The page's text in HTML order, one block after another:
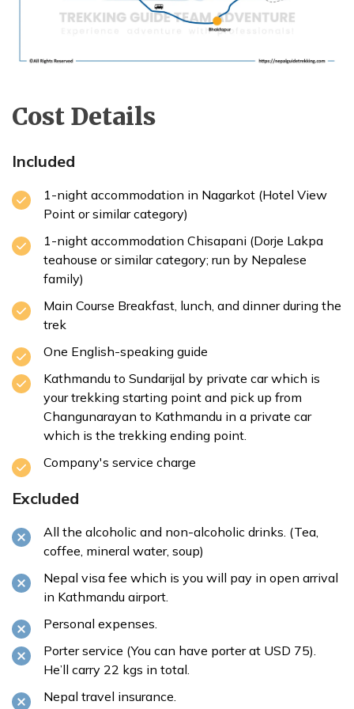
Cost Details
Included
1-night accommodation in Nagarkot (Hotel View
Point or similar category)
1-night accommodation Chisapani (Dorje Lakpa
teahouse or similar category; run by Nepalese
family)
Main Course Breakfast, lunch, and dinner during the
trek
One English-speaking guide
Kathmandu to Sundarijal by private car which is
your trekking starting point and pick up from
Changunarayan to Kathmandu in a private car
which is the trekking ending point.
Company's service charge
Excluded
All the alcoholic and non-alcoholic drinks. (Tea,
coffee, mineral water, soup)
Nepal visa fee which is you will pay in open arrival
in Kathmandu airport.
Personal expenses.
Porter service (You can have porter at USD 75).
He’ll carry 22 kgs in total.
Nepal travel insurance.